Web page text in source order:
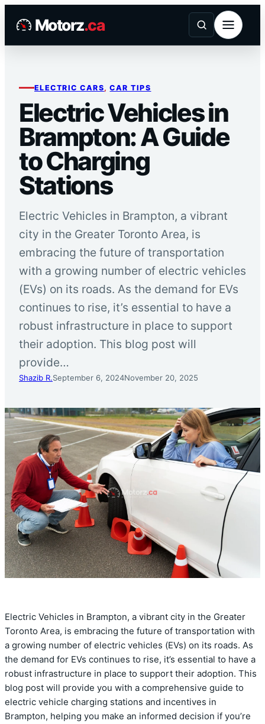
Motorz.ca
ELECTRIC CARS, CAR TIPS
Electric Vehicles in
Brampton: A Guide
to Charging
Stations
Electric Vehicles in Brampton, a vibrant
city in the Greater Toronto Area, is
embracing the future of transportation
with a growing number of electric vehicles
(EVs) on its roads. As the demand for EVs
continues to rise, it’s essential to have a
robust infrastructure in place to support
their adoption. This blog post will
provide…
Shazib R.September 6, 2024November 20, 2025
Electric Vehicles in Brampton, a vibrant city in the Greater
Toronto Area, is embracing the future of transportation with
a growing number of electric vehicles (EVs) on its roads. As
the demand for EVs continues to rise, it’s essential to have a
robust infrastructure in place to support their adoption. This
blog post will provide you with a comprehensive guide to
electric vehicle charging stations and incentives in
Brampton, helping you make an informed decision if you’re